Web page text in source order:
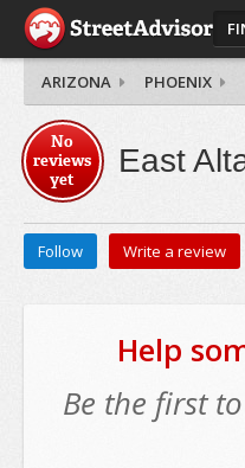
ARIZONA PHOENIX
No
reviews
yet
East
Follow Write a review
Help
Be the first